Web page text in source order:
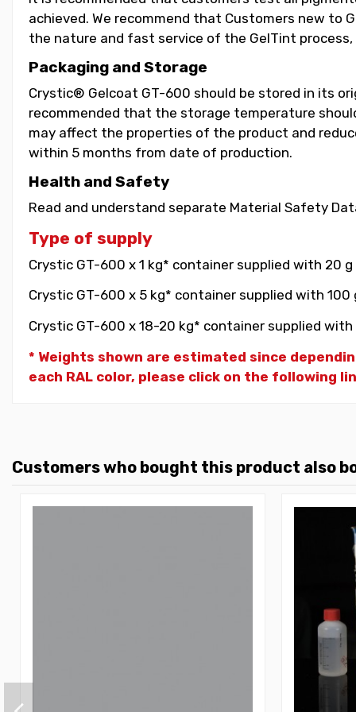
achieved. We recommend that Customers new to
the nature and fast service of the GelTint
Packaging and Storage
Crystic® Gelcoat GT-600 should be stored in its
recommended that the storage temperature
may affect the properties of the product and
within 5 months from date of production.
Health and Safety
Read and understand separate Material Safety
Type of supply
Crystic GT-600 x 1 kg* container supplied with 20
Crystic GT-600 x 5 kg* container supplied with
Crystic GT-600 x 18-20 kg* container supplied
* Weights shown are estimated since
each RAL color, please click on the following
Customers who bought this product also